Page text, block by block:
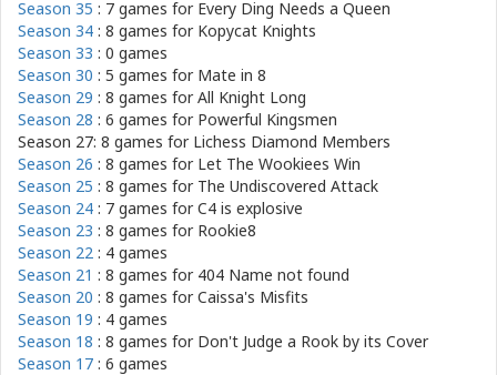
Season 35 : 7 games for Every Ding Needs a Queen
Season 34 : 8 games for Kopycat Knights
Season 33 : 0 games
Season 30 : 5 games for Mate in 8
Season 29 : 8 games forAll Knight Long
Season 28 : 6 games for Powerful Kingsmen
Season 27: 8 games for Lichess Diamond Members
Season 26 : 8 games for Let The Wookiees Win
Season 25 : 8 games for The Undiscovered Attack
Season 24 : 7 games forC4 is explosive
Season 23 : 8 games for Rookie8
Season 22 : 4 games
Season 21 : 8 games for 404 Name not found
Season 20 : 8 games forCaissa's Misfits
Season 19 : 4 games
Season 18 : 8 games for Don't Judge a Rook by its Cover
Season 17 : 6 games